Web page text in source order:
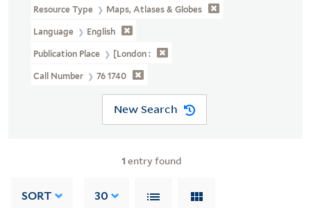
Resource Type Maps, Atlases & Globes
Language English
Publication Place [London :
Call Number 76 1740
New Search
1 entry found
SORT 30